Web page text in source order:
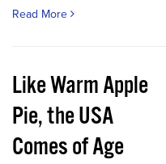
Read More
Like Warm Apple
Pie, the USA
Comes of Age